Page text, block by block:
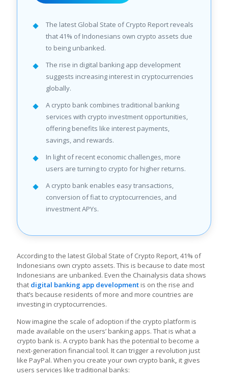
The latest Global State of Crypto Report reveals
that 41% of Indonesians own crypto assets due
to being unbanked.
The rise in digital banking app development
suggests increasing interest in cryptocurrencies
globally.
A crypto bank combines traditional banking
services with crypto investment opportunities,
offering benefits like interest payments,
savings, and rewards.
In light of recent economic challenges, more
users are turning to crypto for higher returns.
A crypto bank enables easy transactions,
conversion of fiat to cryptocurrencies, and
investment APYs.
According to the latest Global State of Crypto Report, 41% of
Indonesians own crypto assets. This is because to date most
Indonesians are unbanked. Even the Chainalysis data shows
that digital banking app development is on the rise and
that’s because residents of more and more countries are
investing in cryptocurrencies.
Now imagine the scale of adoption if the crypto platform is
made available on the users’ banking apps. That is what a
crypto bank is. A crypto bank has the potential to become a
next-generation financial tool. It can trigger a revolution just
like PayPal. When you create your own crypto bank, it gives
users services like traditional banks: